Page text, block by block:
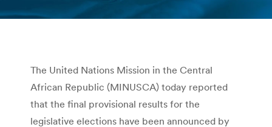
You are here:
The United Nations Mission in the Central
African Republic (MINUSCA) today reported
that the final provisional results for the
legislative elections have been announced by